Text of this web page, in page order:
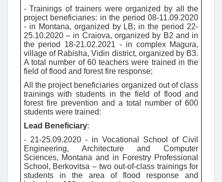
- Trainings of trainers were organized by all the
project beneficiaries: in the period 08-11.09.2020
- in Montana, organized by LB; in the period 22-
25.10.2020 – in Craiova, organized by B2 and in
the period 18-21.02.2021 - in complex Magura,
village of Rabisha, Vidin district, organized by B3.
A total number of 60 teachers were trained in the
field of flood and forest fire response;
All the project beneficiaries organized out of class
trainings with students in the field of flood and
forest fire prevention and a total number of 600
students were trained:
Lead Beneficiary:
- 21-25.09.2020 - in Vocational School of Civil
Engineering, Architecture and Computer
Sciences, Montana and in Forestry Professional
School, Berkovitsa – two out-of-class trainings for
students in the area of flood response and